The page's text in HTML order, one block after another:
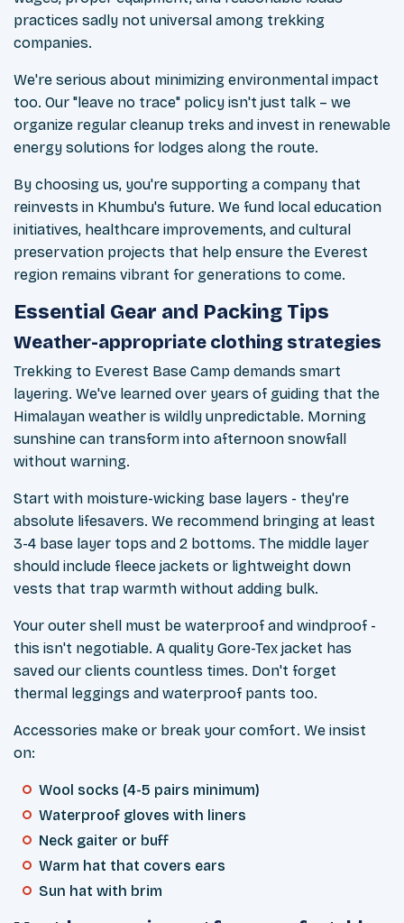
practices sadly not universal among trekking
companies.
We're serious about minimizing environmental impact
too. Our "leave no trace" policy isn't just talk – we
organize regular cleanup treks and invest in renewable
energy solutions for lodges along the route.
By choosing us, you're supporting a company that
reinvests in Khumbu's future. We fund local education
initiatives, healthcare improvements, and cultural
preservation projects that help ensure the Everest
region remains vibrant for generations to come.
Essential Gear and Packing Tips
Weather-appropriate clothing strategies
Trekking to Everest Base Camp demands smart
layering. We've learned over years of guiding that the
Himalayan weather is wildly unpredictable. Morning
sunshine can transform into afternoon snowfall
without warning.
Start with moisture-wicking base layers - they're
absolute lifesavers. We recommend bringing at least
3-4 base layer tops and 2 bottoms. The middle layer
should include fleece jackets or lightweight down
vests that trap warmth without adding bulk.
Your outer shell must be waterproof and windproof -
this isn't negotiable. A quality Gore-Tex jacket has
saved our clients countless times. Don't forget
thermal leggings and waterproof pants too.
Accessories make or break your comfort. We insist
on:
Wool socks (4-5 pairs minimum)
Waterproof gloves with liners
Neck gaiter or buff
Warm hat that covers ears
Sun hat with brim